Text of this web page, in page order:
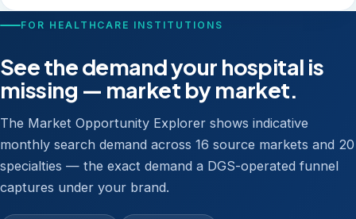
FOR HEALTHCARE INSTITUTIONS
See the demand your hospital is
missing — market by market.
The Market Opportunity Explorer shows indicative
monthly search demand across 16 source markets and 20
specialties — the exact demand a DGS-operated funnel
captures under your brand.